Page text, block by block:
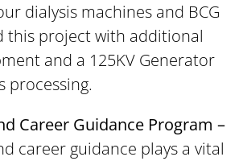
dialysis machines and BCG
this project with additional
and a 125KV Generator
processing.
Career Guidance Program –
career guidance plays a vital